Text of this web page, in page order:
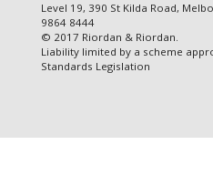
Level 19, 390 St Kilda Road,
9864 8444
© 2017 Riordan & Riordan.
Liability limited by a scheme
Standards Legislation